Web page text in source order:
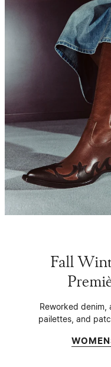
Fall
Reworked denim,
pailettes, and